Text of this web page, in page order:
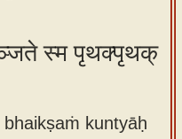
स्म पृथक्पृथक्
kuntyāḥ